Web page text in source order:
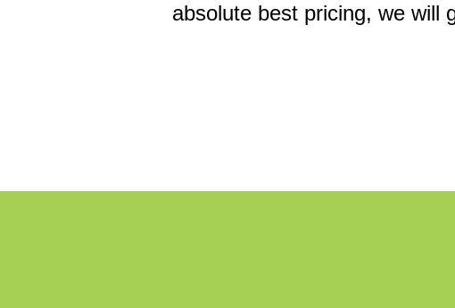
absolute best pricing, we will